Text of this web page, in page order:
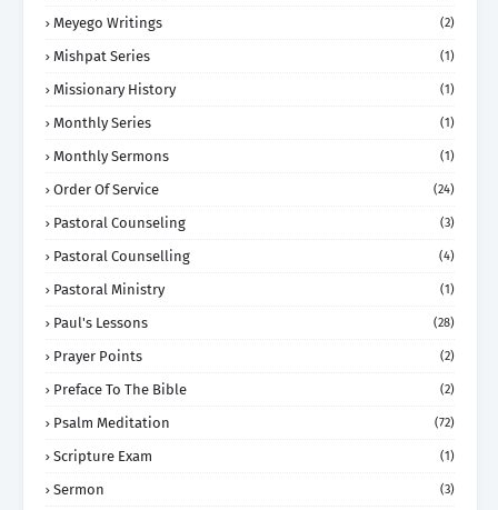
Meyego Writings (2)
Mishpat Series (1)
Missionary History (1)
Monthly Series (1)
Monthly Sermons (1)
Order Of Service (24)
Pastoral Counseling (3)
Pastoral Counselling (4)
Pastoral Ministry (1)
Paul's Lessons (28)
Prayer Points (2)
Preface To The Bible (2)
Psalm Meditation (72)
Scripture Exam (1)
Sermon (3)